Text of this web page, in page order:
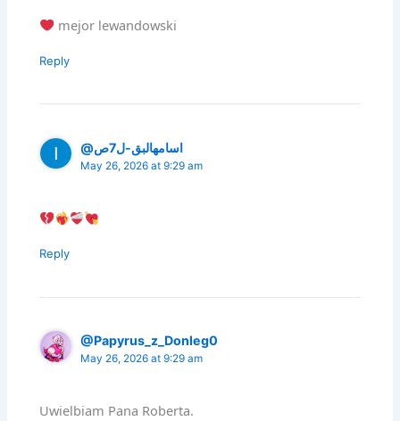
mejor lewandowski
Reply
@اسامهالبق-ل7ص
May 26, 2026 at 9:29 am
Reply
@Papyrus_z_Donleg0
May 26, 2026 at 9:29 am
Uwielbiam Pana Roberta.